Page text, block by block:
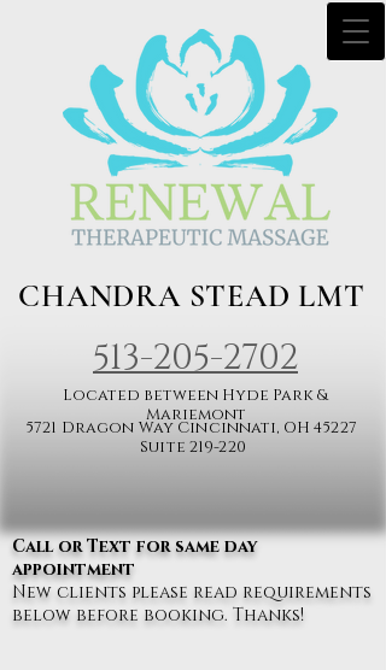
CHANDRA STEAD LMT
513-205-2702​
Located between Hyde Park &
Mariemont
5721 Dragon Way Cincinnati, OH 45227
Suite 219-220
Call or Text for same day
appointment
New clients please read requirements
below before booking. Thanks!